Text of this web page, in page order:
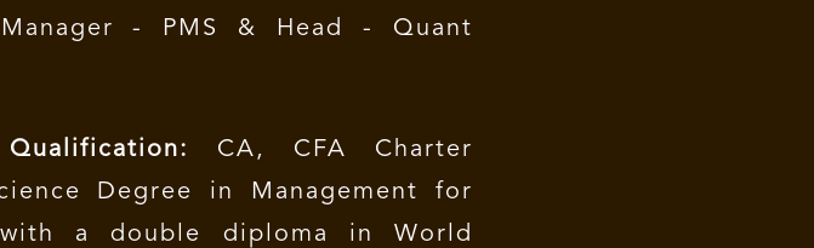
- PMS & Head - Quant
CA, CFA Charter
Degree in Management for
with a double diploma in World